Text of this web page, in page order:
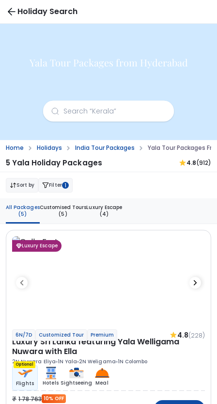
Holiday Search
Yala Tour Packages from Hyderabad
Home Holidays India Tour Packages Yala Tour Packages
5 Yala Holiday Packages 4.8(912)
Sort by Filter 1
All Packages
(5)
Customised Tours
(5)
Luxury Escape
(4)
Luxury Escape
6N/7D Customized Tour Premium 4.8(228)
Luxury Sri Lanka featuring Yala Welligama
Nuwara with Ella
2N Nuwara Eliya 1N Yala 2N Weligama 1N Colombo
Optional
Flights Hotels Sightseeing Meal
1 78 763 10% OFF